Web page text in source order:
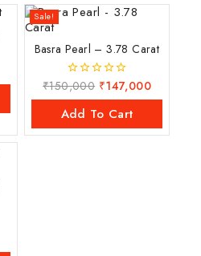
Sale!
Basra Pearl – 3.78 Carat
0
out
of
5
₹150,000 ₹147,000
Add To Cart